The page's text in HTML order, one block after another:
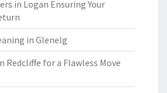
in Logan Ensuring Your
in Glenelg
Redcliffe for a Flawless Move